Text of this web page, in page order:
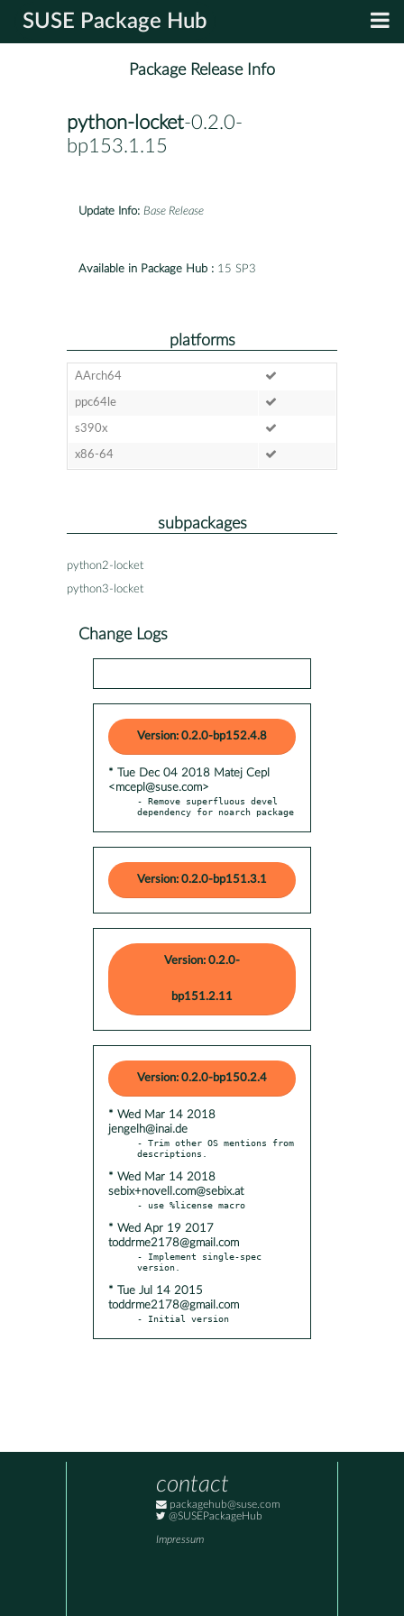
SUSE Package Hub
Package Release Info
python-locket-0.2.0-
bp153.1.15
Update Info: Base Release
Available in Package Hub : 15 SP3
platforms
AArch64
ppc64le
s390x
x86-64
subpackages
python2-locket
python3-locket
Change Logs
Version: 0.2.0-bp152.4.8
* Tue Dec 04 2018 Matej Cepl
<mcepl@suse.com>
- Remove superfluous devel
dependency for noarch package
Version: 0.2.0-bp151.3.1
Version: 0.2.0-
bp151.2.11
Version: 0.2.0-bp150.2.4
* Wed Mar 14 2018
jengelh@inai.de
- Trim other OS mentions from
* Wed Mar 14 2018
sebix+novell.com@sebix.at
* Wed Apr 19 2017
toddrme2178@gmail.com
- Implement single-spec
* Tue Jul 14 2015
toddrme2178@gmail.com
- Initial version
contact
packagehub@suse.com
@SUSEPackageHub
Impressum